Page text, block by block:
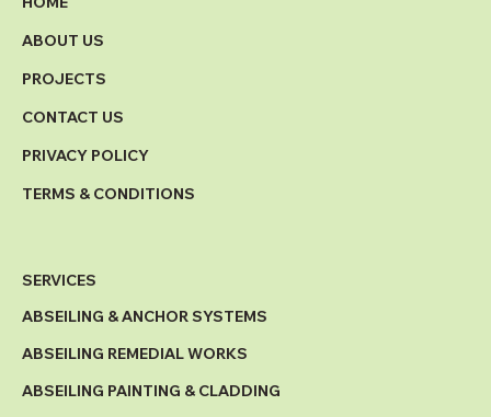
ABOUT US
PROJECTS
CONTACT US
PRIVACY POLICY
TERMS & CONDITIONS
SERVICES
ABSEILING & ANCHOR SYSTEMS
ABSEILING REMEDIAL WORKS
ABSEILING PAINTING & CLADDING